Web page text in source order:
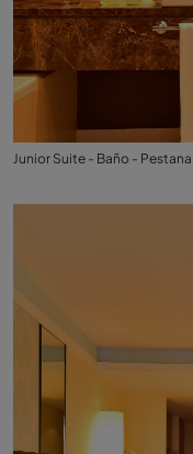
Junior Suite - Baño -